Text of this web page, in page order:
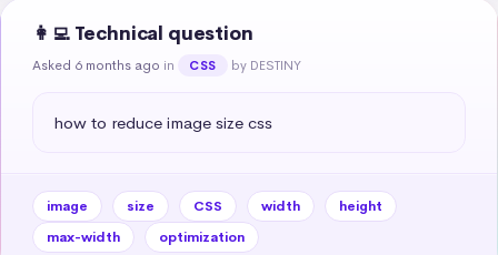
👩‍💻 Technical question
Asked 6 months ago in CSS by DESTINY
how to reduce image size css
image size CSS width
height
max-width
optimization